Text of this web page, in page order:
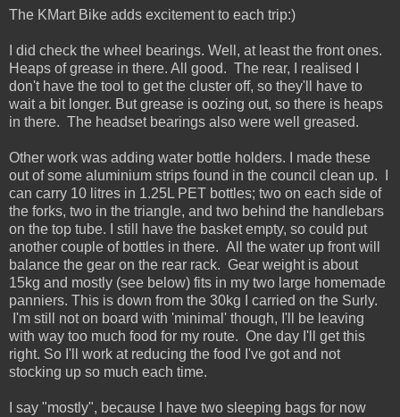
The KMart Bike adds excitement to each trip:)
I did check the wheel bearings. Well, at least the front ones.
Heaps of grease in there. All good. The rear, I realised I
don't have the tool to get the cluster off, so they'll have to
wait a bit longer. But grease is oozing out, so there is heaps
in there. The headset bearings also were well greased.
Other work was adding water bottle holders. I made these
out of some aluminium strips found in the council clean up. I
can carry 10 litres in 1.25L PET bottles; two on each side of
the forks, two in the triangle, and two behind the handlebars
on the top tube. I still have the basket empty, so could put
another couple of bottles in there. All the water up front will
balance the gear on the rear rack. Gear weight is about
15kg and mostly (see below) fits in my two large homemade
panniers. This is down from the 30kg I carried on the Surly.
I'm still not on board with 'minimal' though, I'll be leaving
with way too much food for my route. One day I'll get this
right. So I'll work at reducing the food I've got and not
stocking up so much each time.
I say "mostly", because I have two sleeping bags for now